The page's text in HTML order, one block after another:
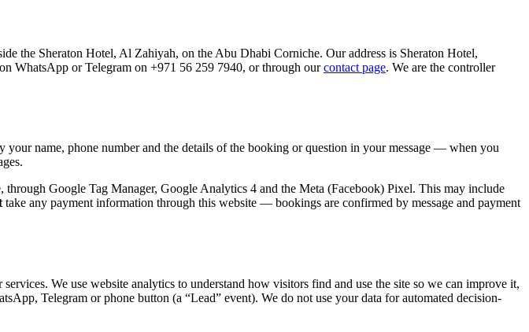
the Sheraton Hotel, Al Zahiyah, on the Abu Dhabi Corniche. Our address is Sheraton Hotel,
WhatsApp or Telegram on +971 56 259 7940, or through ourcontact page. We are the controller
name, phone number and the details of the booking or question in your message — when you
Google Tag Manager, Google Analytics 4 and the Meta (Facebook) Pixel. This may include
take any payment information through this website — bookings are confirmed by message and payment
We use website analytics to understand how visitors find and use the site so we can improve it,
Telegram or phone button (a “Lead” event). We do not use your data for automated decision-